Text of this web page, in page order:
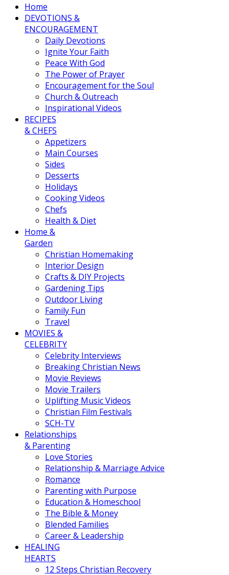
Home
DEVOTIONS &
ENCOURAGEMENT
Daily Devotions
Ignite Your Faith
Peace With God
The Power of Prayer
Encouragement for the Soul
Church & Outreach
Inspirational Videos
RECIPES
& CHEFS
Appetizers
Main Courses
Sides
Desserts
Holidays
Cooking Videos
Chefs
Health & Diet
Home &
Garden
Christian Homemaking
Interior Design
Crafts & DIY Projects
Gardening Tips
Outdoor Living
Family Fun
Travel
MOVIES &
CELEBRITY
Celebrity Interviews
Breaking Christian News
Movie Reviews
Movie Trailers
Uplifting Music Videos
Christian Film Festivals
SCH-TV
Relationships
& Parenting
Love Stories
Relationship & Marriage Advice
Romance
Parenting with Purpose
Education & Homeschool
The Bible & Money
Blended Families
Career & Leadership
HEALING
HEARTS
12 Steps Christian Recovery